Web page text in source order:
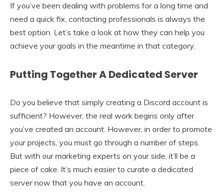
If you’ve been dealing with problems for a long time and
need a quick fix, contacting professionals is always the
best option. Let’s take a look at how they can help you
achieve your goals in the meantime in that category.
Putting Together A Dedicated Server
Do you believe that simply creating a Discord account is
sufficient? However, the real work begins only after
you’ve created an account. However, in order to promote
your projects, you must go through a number of steps.
But with our marketing experts on your side, it’ll be a
piece of cake. It’s much easier to curate a dedicated
server now that you have an account.